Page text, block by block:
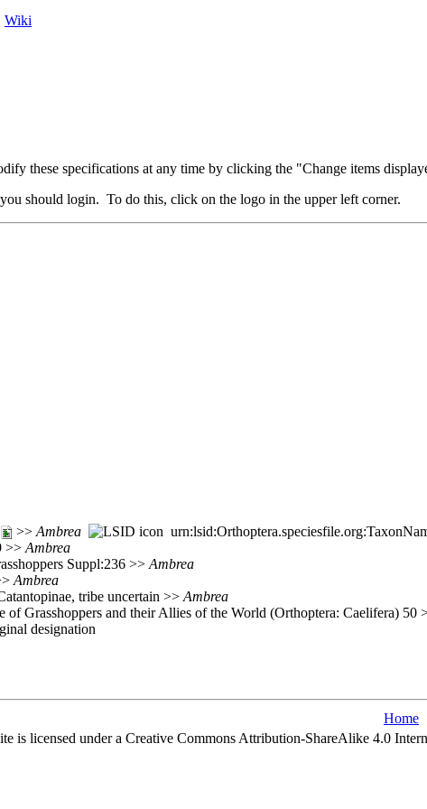
Wiki
these specifications at any time by clicking the "Change items
should login. To do this, click on the logo in the upper left corner.
>> Ambrea
>> Ambrea
Suppl:236 >> Ambrea
Ambrea
tribe uncertain >> Ambrea
Grasshoppers and their Allies of the World (Orthoptera: Caelifera) 50
designation
Home
is licensed under a Creative Commons Attribution-ShareAlike 4.0